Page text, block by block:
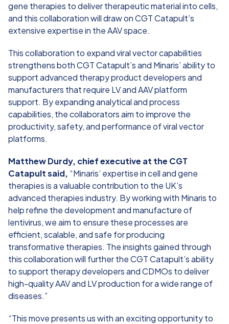
gene therapies to deliver therapeutic material into cells,
and this collaboration will draw on CGT Catapult’s
extensive expertise in the AAV space.
This collaboration to expand viral vector capabilities
strengthens both CGT Catapult’s and Minaris’ ability to
support advanced therapy product developers and
manufacturers that require LV and AAV platform
support. By expanding analytical and process
capabilities, the collaborators aim to improve the
productivity, safety, and performance of viral vector
platforms.
Matthew Durdy, chief executive at the CGT
Catapult said, “Minaris’ expertise in cell and gene
therapies is a valuable contribution to the UK’s
advanced therapies industry. By working with Minaris to
help refine the development and manufacture of
lentivirus, we aim to ensure these processes are
efficient, scalable, and safe for producing
transformative therapies. The insights gained through
this collaboration will further the CGT Catapult’s ability
to support therapy developers and CDMOs to deliver
high-quality AAV and LV production for a wide range of
diseases.”
“This move presents us with an exciting opportunity to